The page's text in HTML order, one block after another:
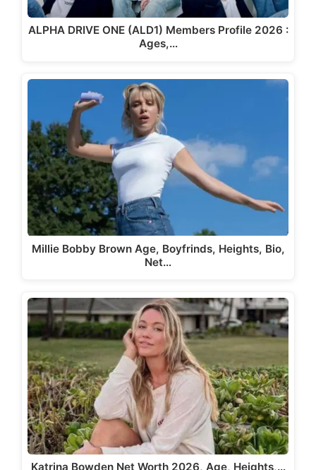
ALPHA DRIVE ONE (ALD1) Members Profile 2026 :
Ages,…
Millie Bobby Brown Age, Boyfrinds, Heights, Bio,
Net…
Katrina Bowden Net Worth 2026, Age, Heights,…